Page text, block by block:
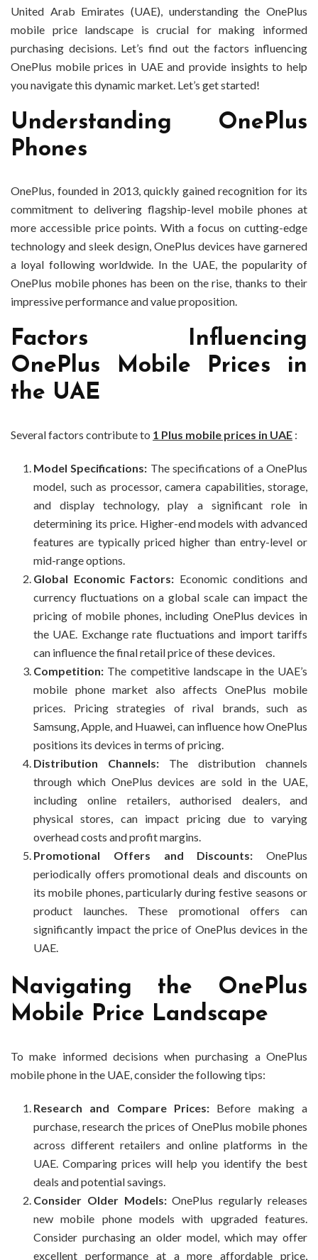
United Arab Emirates (UAE), understanding the OnePlus
mobile price landscape is crucial for making informed
purchasing decisions. Let’s find out the factors influencing
OnePlus mobile prices in UAE and provide insights to help
you navigate this dynamic market. Let’s get started!
Understanding OnePlus
Phones
OnePlus, founded in 2013, quickly gained recognition for its
commitment to delivering flagship-level mobile phones at
more accessible price points. With a focus on cutting-edge
technology and sleek design, OnePlus devices have garnered
a loyal following worldwide. In the UAE, the popularity of
OnePlus mobile phones has been on the rise, thanks to their
impressive performance and value proposition.
Factors Influencing
OnePlus Mobile Prices in
the UAE
Several factors contribute to 1 Plus mobile prices in UAE :
Model Specifications: The specifications of a OnePlus
model, such as processor, camera capabilities, storage,
and display technology, play a significant role in
determining its price. Higher-end models with advanced
features are typically priced higher than entry-level or
mid-range options.
Global Economic Factors: Economic conditions and
currency fluctuations on a global scale can impact the
pricing of mobile phones, including OnePlus devices in
the UAE. Exchange rate fluctuations and import tariffs
can influence the final retail price of these devices.
Competition: The competitive landscape in the UAE’s
mobile phone market also affects OnePlus mobile
prices. Pricing strategies of rival brands, such as
Samsung, Apple, and Huawei, can influence how OnePlus
positions its devices in terms of pricing.
Distribution Channels: The distribution channels
through which OnePlus devices are sold in the UAE,
including online retailers, authorised dealers, and
physical stores, can impact pricing due to varying
overhead costs and profit margins.
Promotional Offers and Discounts: OnePlus
periodically offers promotional deals and discounts on
its mobile phones, particularly during festive seasons or
product launches. These promotional offers can
significantly impact the price of OnePlus devices in the
UAE.
Navigating the OnePlus
Mobile Price Landscape
To make informed decisions when purchasing a OnePlus
mobile phone in the UAE, consider the following tips:
Research and Compare Prices: Before making a
purchase, research the prices of OnePlus mobile phones
across different retailers and online platforms in the
UAE. Comparing prices will help you identify the best
deals and potential savings.
Consider Older Models:OnePlus regularly releases
new mobile phone models with upgraded features.
Consider purchasing an older model, which may offer
excellent performance at a more affordable price,